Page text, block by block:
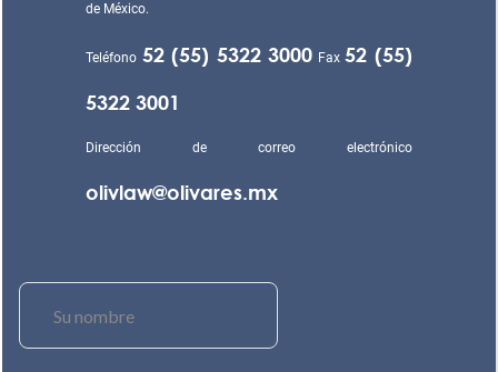
de México.
Teléfono 52 (55) 5322 3000 Fax52 (55)
5322 3001
Dirección de correo electrónico
olivlaw@olivares.mx